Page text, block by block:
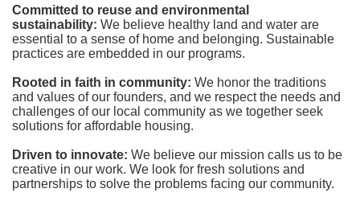
Committed to reuse and environmental
sustainability: We believe healthy land and water are
essential to a sense of home and belonging. Sustainable
practices are embedded in our programs.
Rooted in faith in community: We honor the traditions
and values of our founders, and we respect the needs and
challenges of our local community as we together seek
solutions for affordable housing.
Driven to innovate: We believe our mission calls us to be
creative in our work. We look for fresh solutions and
partnerships to solve the problems facing our community.